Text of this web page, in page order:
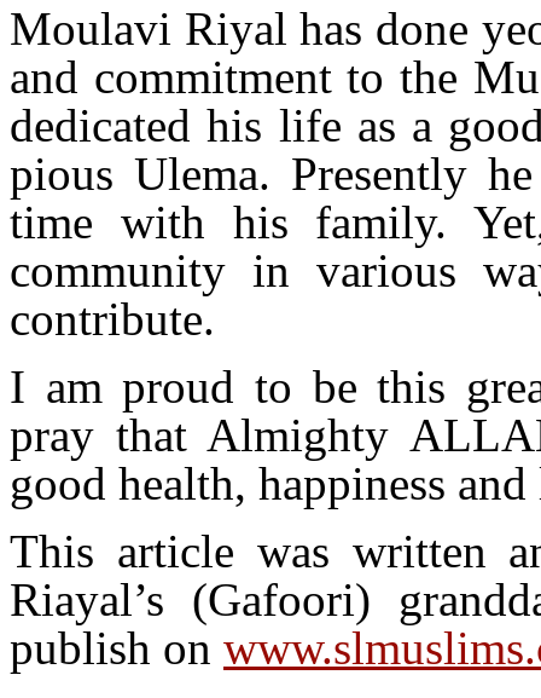
Moulavi Riyal has done
and commitment to the
dedicated his life as a
pious Ulema. Presently
time with his family.
community in various
contribute.
I am proud to be this
pray that Almighty
good health, happiness
This article was written
Riayal’s (Gafoori)
publish on